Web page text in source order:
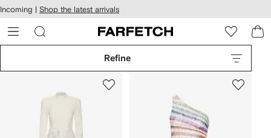
Skip to
main
content
Incoming | Shop the latest arrivals
Refine